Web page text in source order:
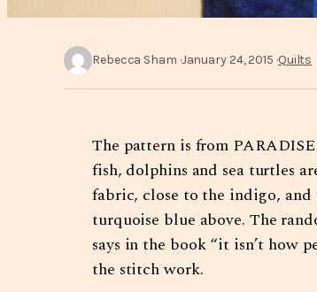
Rebecca Sham January 24, 2015 Quilts
The pattern is from
fish, dolphins and sea turtles
fabric, close to the indigo,
turquoise blue above. The
says in the book “it isn’t how
the stitch work.